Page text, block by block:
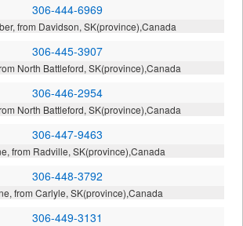
306-444-6969
from Davidson, SK(province),Canada
306-445-3907
North Battleford, SK(province),Canada
306-446-2954
North Battleford, SK(province),Canada
306-447-9463
from Radville, SK(province),Canada
306-448-3792
from Carlyle, SK(province),Canada
306-449-3131